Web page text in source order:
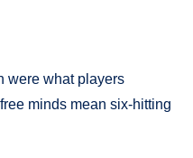
were what players
minds mean six-hitting